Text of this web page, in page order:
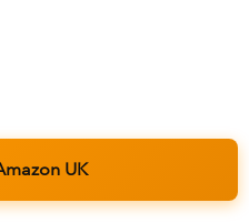
UK